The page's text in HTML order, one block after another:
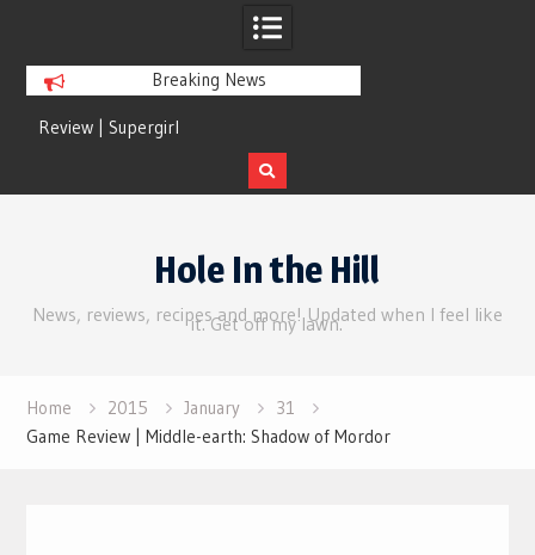
Breaking News
Review | Supergirl
Hole In the Hill
News, reviews, recipes and more! Updated when I feel like
it. Get off my lawn.
Home 2015 January
31
Game Review | Middle-earth: Shadow of Mordor